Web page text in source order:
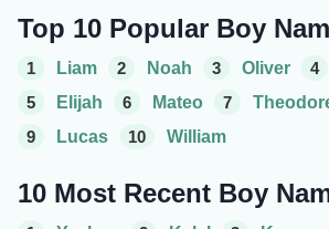
Top 10 Popular Boy
1 Liam 2 Noah 3 Oliver 4
5
Elijah 6 Mateo 7
9
Lucas 10 William
10 Most Recent Boy